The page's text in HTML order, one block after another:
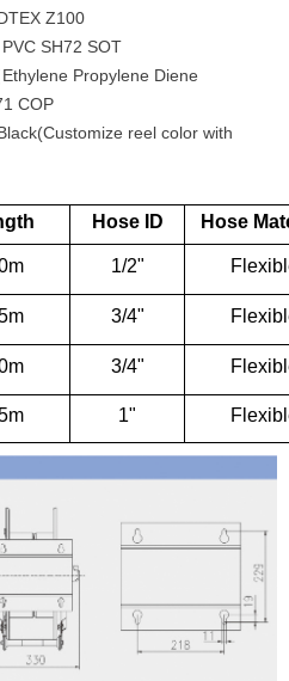
Z100
SH72 SOT
Propylene Diene
COP
reel color with
Hose ID Hose
1/2"
3/4"
3/4"
1"